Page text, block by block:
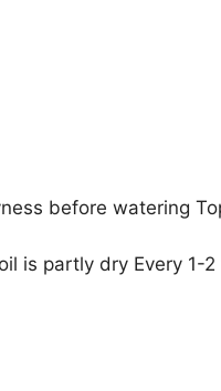
before watering
is partly dry Every 1-